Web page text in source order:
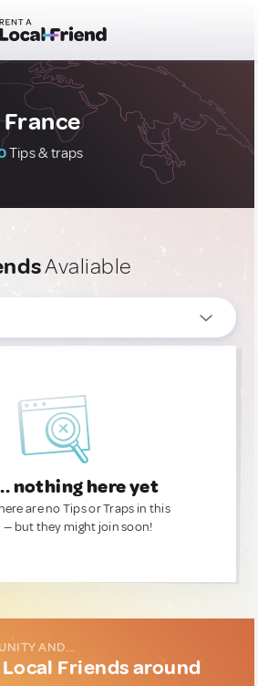
Tips & traps
Avaliable
nothing here yet
are no Tips or Traps in this
but they might join soon!
AND...
Friends around